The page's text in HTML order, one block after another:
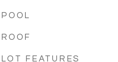
POOL
ROOF
LOT FEATURES